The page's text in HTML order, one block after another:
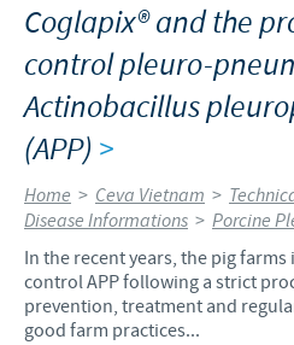
Coglapix® and the
control pleuro-
Actinobacillus
(APP) >
Home > Ceva Vietnam >
Disease Informations > Porcine
In the recent years, the pig
control APP following a strict
prevention, treatment and
good farm practices...